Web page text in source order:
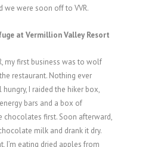
we were soon off to VVR.
at Vermillion Valley Resort
my first business was to wolf
restaurant. Nothing ever
I raided the hiker box,
bars and a box of
chocolates first. Soon afterward,
milk and drank it dry.
I’m eating dried apples from